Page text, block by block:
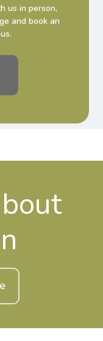
us in person,
and book an